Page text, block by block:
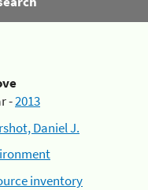
-2013
Daniel J.
inventory